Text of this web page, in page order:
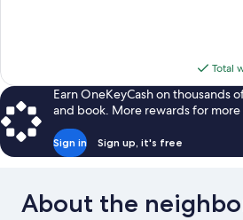
Total
Earn OneKeyCash on thousands
and book. More rewards for
Sign in Sign up, it's free
About the